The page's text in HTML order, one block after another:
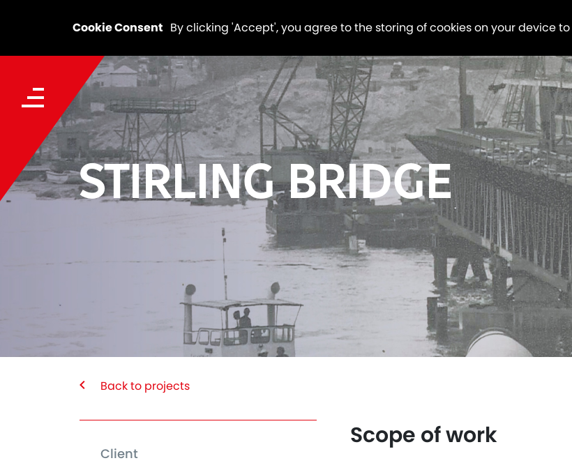
Cookie Consent By clicking 'Accept', you agree to the storing of cookies on your device
STIRLING BRIDGE
Back to projects
Client
Scope of work